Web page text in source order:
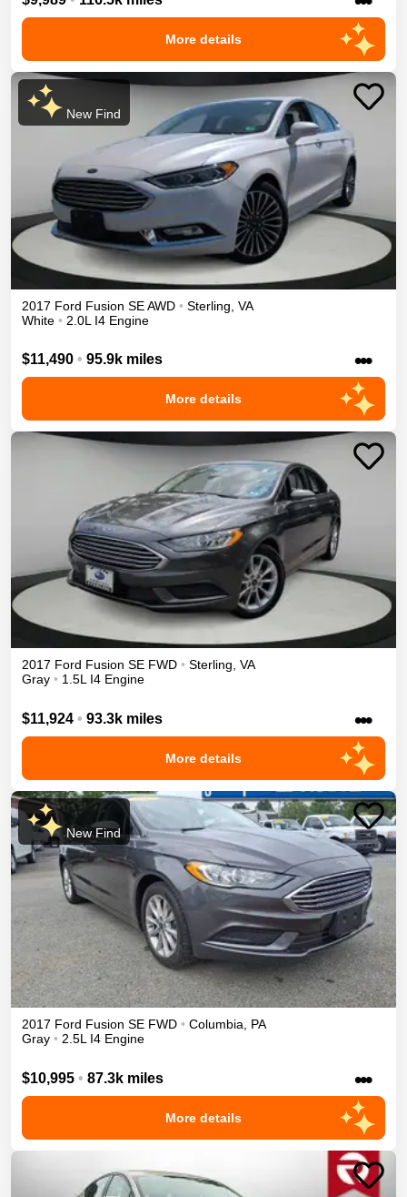
More details
New Find
2017 Ford Fusion SEAWD • Sterling VA
White • 2.0L I4 Engine
$11,490 • 95.9k miles •••
More details
2017 Ford Fusion SE FWD • Sterling, VA
Gray • 1.5L I4 Engine
$11,924 • 93.3k miles •••
More details
New Find
2017 Ford Fusion SE FWD • Columbia, PA
Gray • 2.5L I4 Engine
$10,995 • 87.3k miles •••
More details